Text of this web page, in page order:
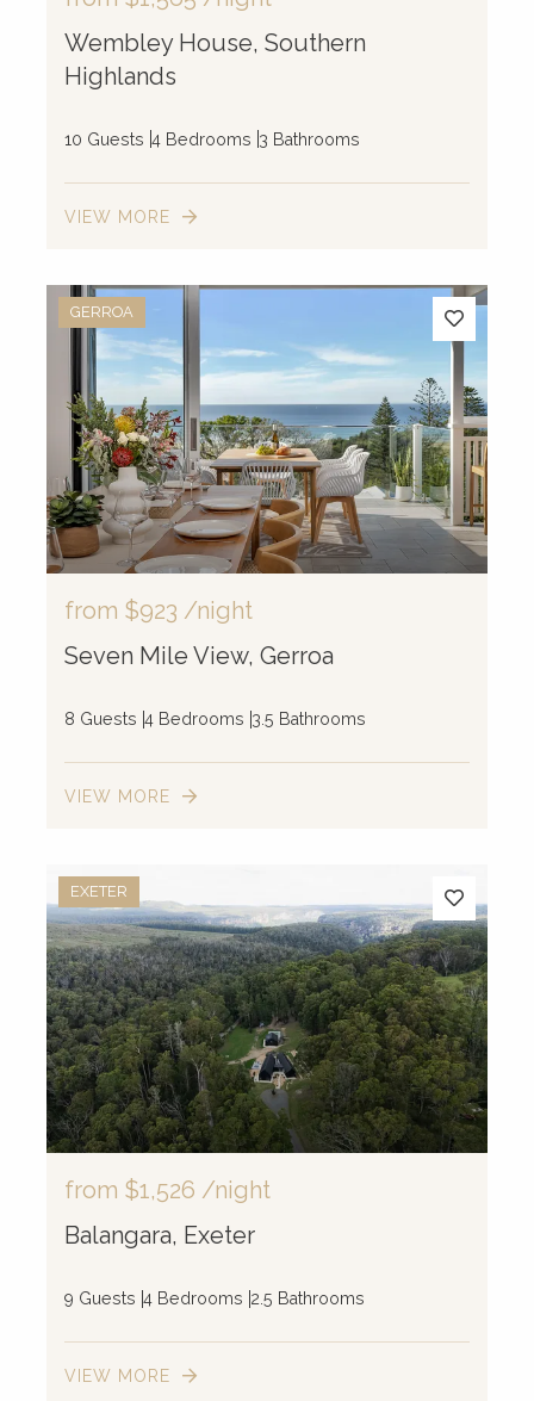
Wembley House, Southern
Highlands
10 Guests 4 Bedrooms 3 Bathrooms
VIEW MORE
GERROA
from $923 /night
Seven Mile View, Gerroa
8 Guests 4 Bedrooms 3.5 Bathrooms
VIEW MORE
EXETER
from $1,526 /night
Balangara, Exeter
9 Guests 4 Bedrooms 2.5 Bathrooms
VIEW MORE